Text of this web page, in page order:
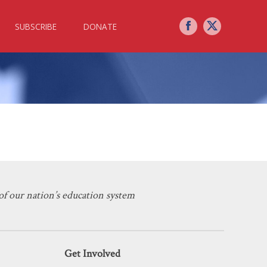
SUBSCRIBE DONATE
nation’s education system
Get Involved